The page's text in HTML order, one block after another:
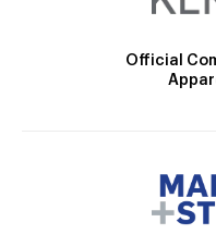
Official